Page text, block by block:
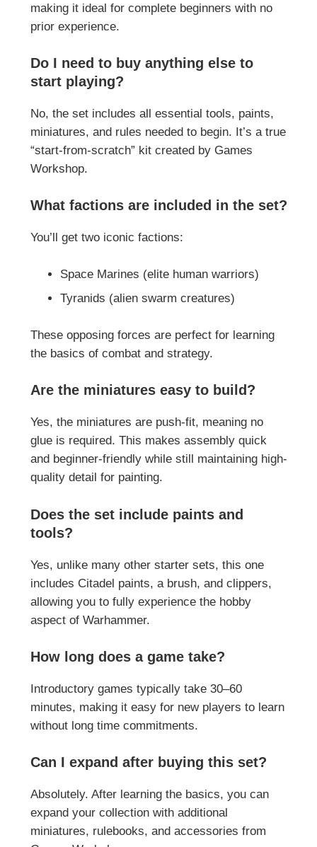
making it ideal for complete beginners with no
prior experience.
Do I need to buy anything else to
start playing?
No, the set includes all essential tools, paints,
miniatures, and rules needed to begin. It’s a true
“start-from-scratch” kit created by Games
Workshop.
What factions are included in the set?
You’ll get two iconic factions:
Space Marines (elite human warriors)
Tyranids (alien swarm creatures)
These opposing forces are perfect for learning
the basics of combat and strategy.
Are the miniatures easy to build?
Yes, the miniatures are push-fit, meaning no
glue is required. This makes assembly quick
and beginner-friendly while still maintaining high-
quality detail for painting.
Does the set include paints and
tools?
Yes, unlike many other starter sets, this one
includes Citadel paints, a brush, and clippers,
allowing you to fully experience the hobby
aspect of Warhammer.
How long does a game take?
Introductory games typically take 30–60
minutes, making it easy for new players to learn
without long time commitments.
Can I expand after buying this set?
Absolutely. After learning the basics, you can
expand your collection with additional
miniatures, rulebooks, and accessories from